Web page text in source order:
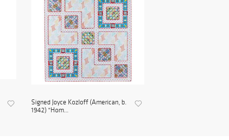
Signed Joyce Kozloff (American, b.
1942) "Hom...